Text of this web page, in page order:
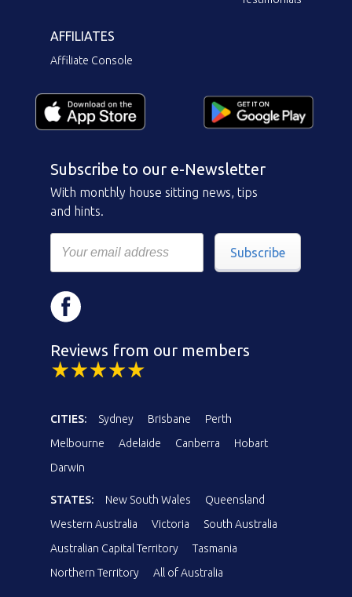
AFFILIATES
Affiliate Console
Subscribe to our e-Newsletter
With monthly house sitting news, tips
and hints.
Subscribe
Reviews from our members
CITIES: Sydney Brisbane
Perth
Melbourne
Adelaide Canberra
Hobart
Darwin
STATES: New South Wales
Queensland
Western Australia
Victoria
South Australia
Australian Capital Territory
Tasmania
Northern Territory
All of Australia